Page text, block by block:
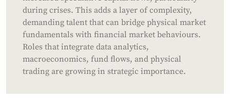
during crises. This adds a layer of complexity,
demanding talent that can bridge physical market
fundamentals with financial market behaviours.
Roles that integrate data analytics,
macroeconomics, fund flows, and physical
trading are growing in strategic importance.